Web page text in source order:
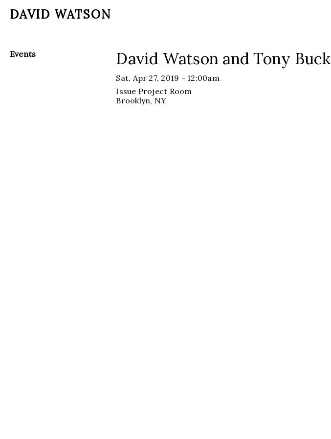
DAVID WATSON
Events David Watson and Tony Buck
Sat, Apr 27, 2019 - 12:00am
Issue Project Room
Brooklyn, NY